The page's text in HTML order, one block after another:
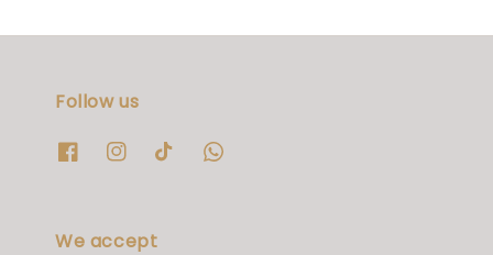
Follow us
We accept